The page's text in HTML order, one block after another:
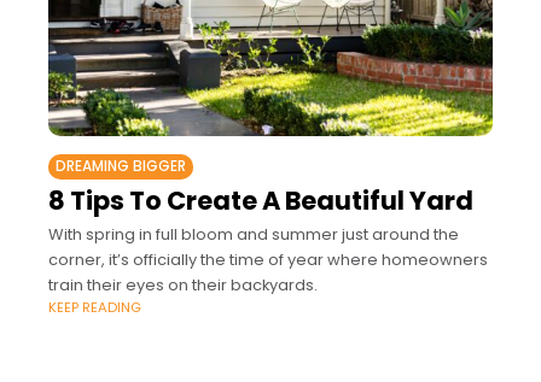
DREAMING BIGGER
8 Tips To Create A Beautiful Yard
With spring in full bloom and summer just around the
corner, it’s officially the time of year where homeowners
train their eyes on their backyards.
KEEP READING